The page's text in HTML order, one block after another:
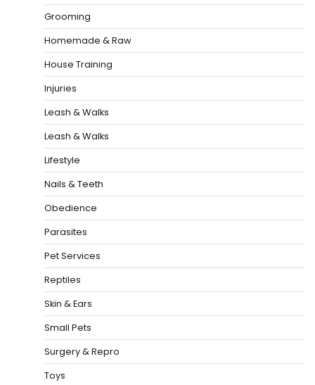
Grooming
Homemade & Raw
House Training
Injuries
Leash & Walks
Leash & Walks
Lifestyle
Nails & Teeth
Obedience
Parasites
Pet Services
Reptiles
Skin & Ears
Small Pets
Surgery & Repro
Toys